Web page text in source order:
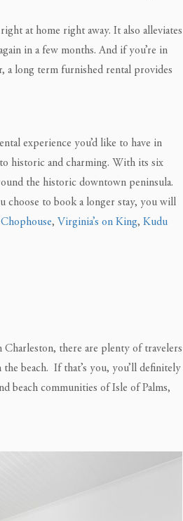
at home right away. It also alleviates
in a few months. And if you’re in
a long term furnished rental provides
experience you’d like to have in
historic and charming. With its six
the historic downtown peninsula.
choose to book a longer stay, you will
, Virginia’s on King, Kudu
there are plenty of travelers
beach. If that’s you, you’ll definitely
beach communities of Isle of Palms,